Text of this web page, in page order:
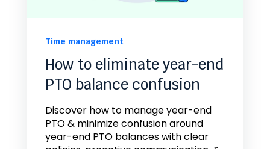
Time management
How to eliminate year-end
PTO balance confusion
Discover how to manage year-end
PTO & minimize confusion around
year-end PTO balances with clear